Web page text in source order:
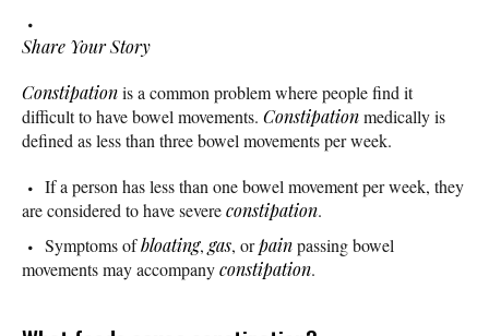
Share Your Story
Constipationis a common problem where people find it
difficult to have bowel movements. Constipationmedically is
defined as less than three bowel movements per week.
If a person has less than one bowel movement per week, they
are considered to have severeconstipation.
Symptoms ofbloating, gas, orpainpassing bowel
movements may accompanyconstipation.